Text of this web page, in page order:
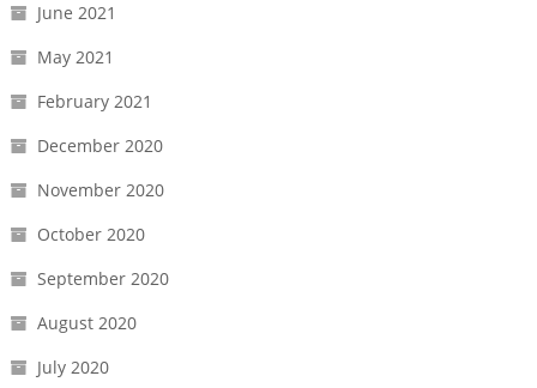
June 2021
May 2021
February 2021
December 2020
November 2020
October 2020
September 2020
August 2020
July 2020